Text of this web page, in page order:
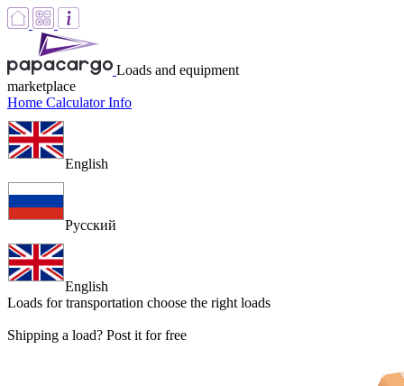
Loads and equipment
marketplace
Home CalculatorInfo
English
Русский
English
Loads for transportation choose the right loads
Shipping a load? Post it for free